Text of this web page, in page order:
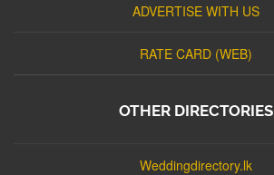
ADVERTISE WITH US
RATE CARD (WEB)
OTHER DIRECTORIES
Weddingdirectory.lk